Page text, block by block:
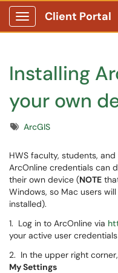
Show Applications Menu
Client Portal
Installing
your own
TagsArcGIS
HWS faculty, students,
ArcOnline credentials can
their own device (NOTE
Windows, so Mac users
installed).
1. Log in to ArcOnline via
your active user credentials
2. In the upper right
My Settings